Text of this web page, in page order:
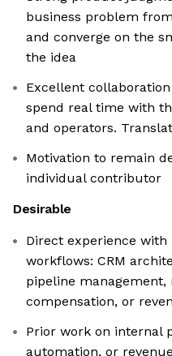
business problem
and converge on the
the idea
Excellent
spend real time with
and operators.
Motivation to remain
individual contributor
Desirable
Direct experience with
workflows: CRM
pipeline management,
compensation, or
Prior work on internal
automation, or